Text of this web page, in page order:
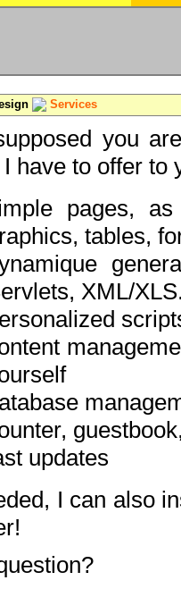
Services
you
have to offer to
pages,
tables,
XML/
updates
I can also